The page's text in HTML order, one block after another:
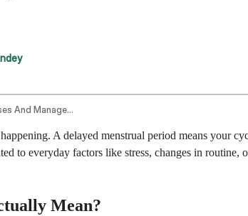
Delayed Menstrual Periods Causes And Management
A delayed menstrual period means your
to everyday factors like stress, changes in
Mean?